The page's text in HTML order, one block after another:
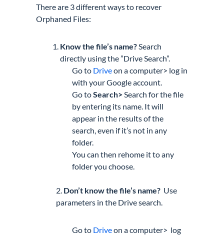
There are 3 different ways to recover
Orphaned Files:
Know the file’s name?Search
directly using the ”Drive Search”.
Goto Driveona computer> log in
with your Google account.
Go toSearch>Search for the file
by entering its name. It will
appear in the results of the
search, even if it’s not in any
folder.
You can then rehome it to any
folder you choose.
2. Don’t know the file’s name? Use
parameters in the Drive search.
Goto Driveona computer> log